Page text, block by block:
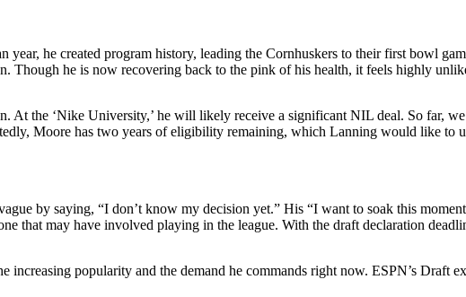
he created program history, leading the Cornhuskers to their first bowl
Though he is now recovering back to the pink of his health, it feels highly
At the ‘Nike University,’ he will likely receive a significant NIL deal. So far,
Moore has two years of eligibility remaining, which Lanning would like to
by saying, “I don’t know my decision yet.” His “I want to soak this
that may have involved playing in the league. With the draft declaration
increasing popularity and the demand he commands right now. ESPN’s Draft